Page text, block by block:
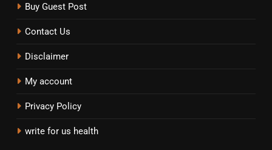
Buy Guest Post
Contact Us
Disclaimer
My account
Privacy Policy
write for us health